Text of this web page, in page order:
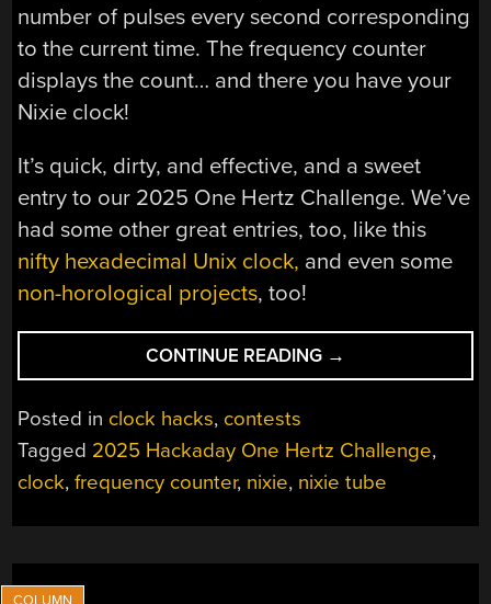
number of pulses every second corresponding
to the current time. The frequency counter
displays the count… and there you have your
Nixie clock!
It’s quick, dirty, and effective, and a sweet
entry to our 2025 One Hertz Challenge. We’ve
had some other great entries, too, like this
nifty hexadecimal Unix clock, and even some
non-horological projects, too!
CONTINUE READING “2025
ONE
THE
EASY
MAKE
→
Posted in clock hacks, contests
Tagged 2025 Hackaday One Hertz Challenge,
clock,frequency counter, nixie, nixie tube